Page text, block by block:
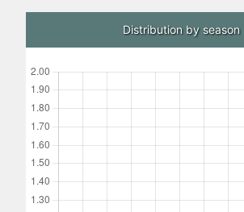
Distribution by season